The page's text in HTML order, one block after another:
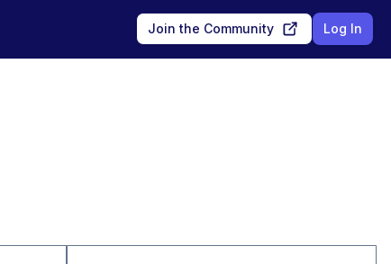
Join the Community Log In